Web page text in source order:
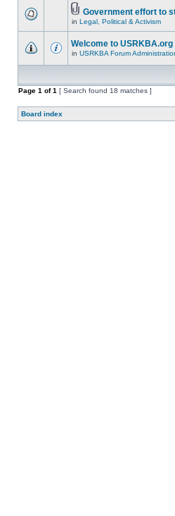
Government effort to
in Legal, Political & Activism
Welcome to
in USRKBA Forum
Page 1 of1 [ Search found 18 matches ]
Board index